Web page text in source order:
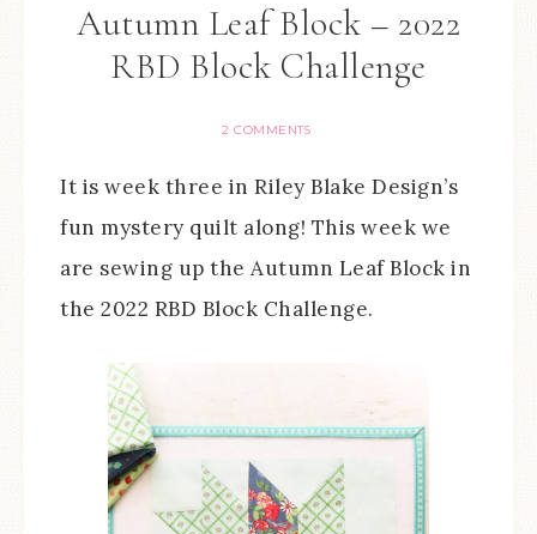
Autumn Leaf Block – 2022
RBD Block Challenge
2 COMMENTS
It is week three in Riley Blake Design’s
fun mystery quilt along! This week we
are sewing up the Autumn Leaf Block in
the 2022 RBD Block Challenge.